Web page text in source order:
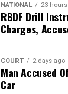
NATIONAL 23
RBDF Drill
Charges,
COURT 2 days ago
Man Accused
Car